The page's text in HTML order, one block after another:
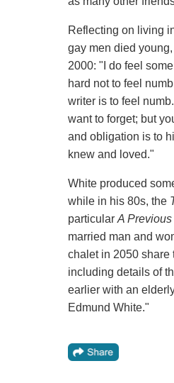
Reflecting on living
gay men died
2000: "I do feel
hard not to feel
writer is to feel
want to forget; but
and obligation is to
knew and loved."
White produced
while in his 80s, the
particular A
married man and
chalet in 2050 share
including details of
earlier with an
Edmund White."